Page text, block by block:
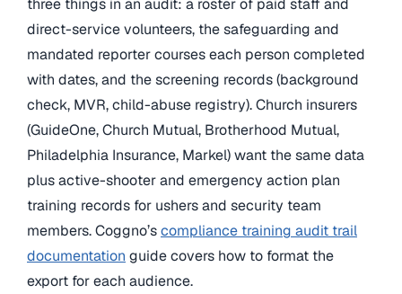
three things in an audit: a roster of paid staff and
direct-service volunteers, the safeguarding and
mandated reporter courses each person completed
with dates, and the screening records (background
check, MVR, child-abuse registry). Church insurers
(GuideOne, Church Mutual, Brotherhood Mutual,
Philadelphia Insurance, Markel) want the same data
plus active-shooter and emergency action plan
training records for ushers and security team
members. Coggno’scompliance training audit trail
documentation guide covers how to format the
export for each audience.